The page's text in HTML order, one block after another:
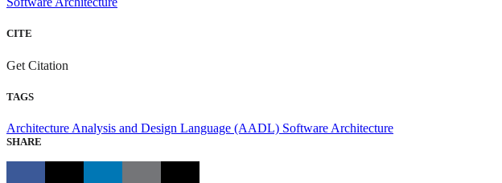
CITE
Get Citation
TAGS
Architecture Analysis and Design Language (AADL) Software Architecture
SHARE